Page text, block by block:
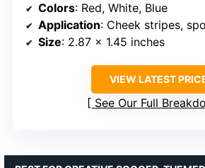
Colors: Red, White, Blue
Application: Cheek stripes, sports marks,
Size: 2.87 x 1.45 inches
VIEW LATEST
See Our Full